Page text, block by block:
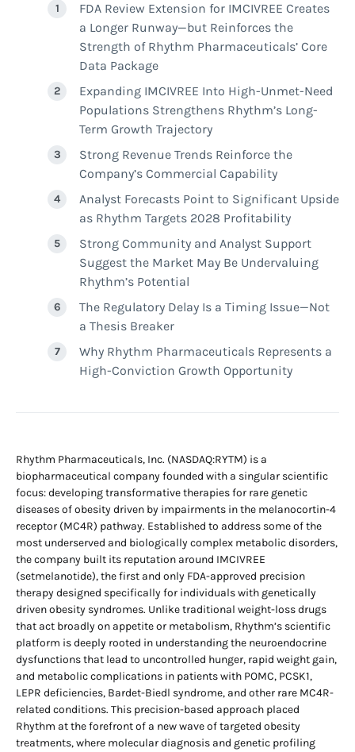
FDA Review Extension for IMCIVREE Creates
a Longer Runway—but Reinforces the
Strength of Rhythm Pharmaceuticals’ Core
Data Package
Expanding IMCIVREE Into High-Unmet-Need
Populations Strengthens Rhythm’s Long-
Term Growth Trajectory
Strong Revenue Trends Reinforce the
Company’s Commercial Capability
Analyst Forecasts Point to Significant Upside
as Rhythm Targets 2028 Profitability
Strong Community and Analyst Support
Suggest the Market May Be Undervaluing
Rhythm’s Potential
The Regulatory Delay Is a Timing Issue—Not
a Thesis Breaker
Why Rhythm Pharmaceuticals Represents a
High-Conviction Growth Opportunity
Rhythm Pharmaceuticals, Inc. (NASDAQ:RYTM) is a
biopharmaceutical company founded with a singular scientific
focus: developing transformative therapies for rare genetic
diseases of obesity driven by impairments in the melanocortin-4
receptor (MC4R) pathway. Established to address some of the
most underserved and biologically complex metabolic disorders,
the company built its reputation around IMCIVREE
(setmelanotide), the first and only FDA-approved precision
therapy designed specifically for individuals with genetically
driven obesity syndromes. Unlike traditional weight-loss drugs
that act broadly on appetite or metabolism, Rhythm’s scientific
platform is deeply rooted in understanding the neuroendocrine
dysfunctions that lead to uncontrolled hunger, rapid weight gain,
and metabolic complications in patients with POMC, PCSK1,
LEPR deficiencies, Bardet-Biedl syndrome, and other rare MC4R-
related conditions. This precision-based approach placed
Rhythm at the forefront of a new wave of targeted obesity
treatments, where molecular diagnosis and genetic profiling